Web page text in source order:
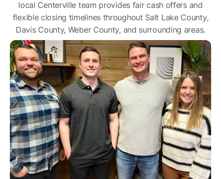
local Centerville team provides fair cash offers and
flexible closing timelines throughout Salt Lake County,
Davis County, Weber County, and surrounding areas.